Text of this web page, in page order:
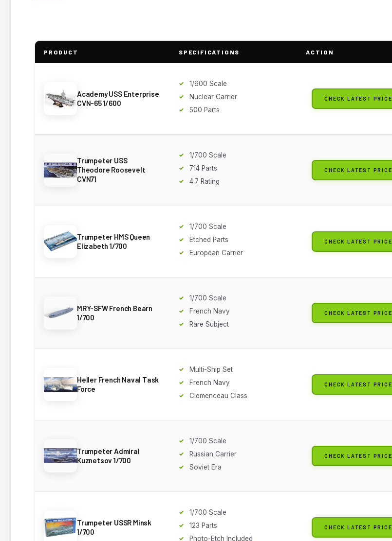
PRODUCT SPECIFICATIONS ACTION
Academy USS Enterprise
CVN-65 1/600
1/600 Scale
Nuclear Carrier
500 Parts
CHECK LATEST PRICE
Trumpeter USS
Theodore Roosevelt
CVN71
1/700 Scale
714 Parts
4.7 Rating
CHECK LATEST PRICE
Trumpeter HMS Queen
Elizabeth 1/700
1/700 Scale
Etched Parts
European Carrier
CHECK LATEST PRICE
MRY-SFW French Bearn
1/700
1/700 Scale
French Navy
Rare Subject
CHECK LATEST PRICE
Heller French Naval Task
Force
Multi-Ship Set
French Navy
Clemenceau Class
CHECK LATEST PRICE
Trumpeter Admiral
Kuznetsov 1/700
1/700 Scale
Russian Carrier
Soviet Era
CHECK LATEST PRICE
Trumpeter USSR Minsk
1/700
1/700 Scale
123 Parts
Photo-Etch Included
CHECK LATEST PRICE